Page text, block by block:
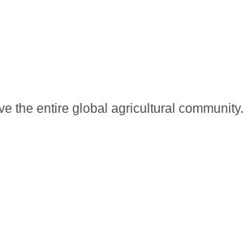
the entire global agricultural community.